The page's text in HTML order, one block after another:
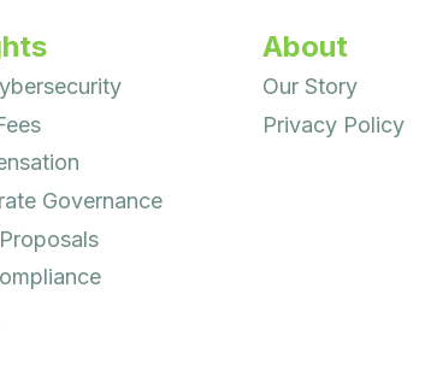
Governance
About
Our Story
Privacy Policy